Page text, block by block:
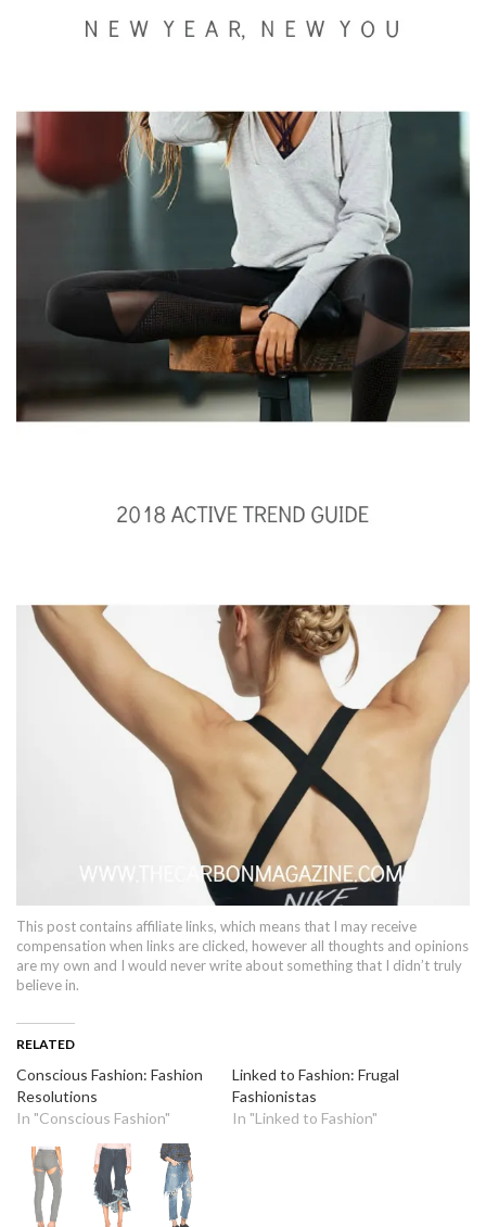
This post contains affiliate links, which means that I may receive
compensation when links are clicked, however all thoughts and opinions
are my own and I would never write about something that I didn’t truly
believe in.
RELATED
Conscious Fashion: Fashion
Resolutions
In "Conscious Fashion"
Linked to Fashion: Frugal
Fashionistas
In "Linked to Fashion"